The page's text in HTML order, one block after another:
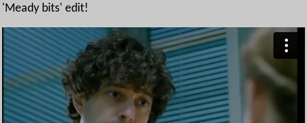
'Meady bits' edit!